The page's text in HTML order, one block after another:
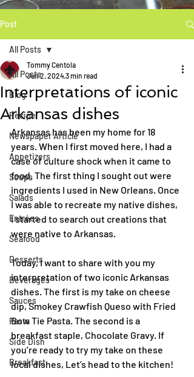
Post
All Posts
Blog
Recipe
Newspaper Article
Appetizers
Soups
Salads
Entrées
Seafood
Desserts
Beverages
Sauces
Pasta
Side Dish
Breakfast
All Posts
Interpretations of iconic
Arkansas dishes
Tommy Centola
Jun 2, 20243 min read
Arkansas has been my home for 18
years. When I first moved here, I had a
case of culture shock when it came to
food. The first thing I sought out were
ingredients I used in New Orleans. Once
I was able to recreate my native dishes,
I started to search out creations that
were native to Arkansas.
Today, I want to share with you my
interpretation of two iconic Arkansas
dishes. The first is my take on cheese
dip, Smokey Crawfish Queso with Fried
Bow Tie Pasta. The second is a
breakfast staple, Chocolate Gravy. If
you’re ready to try my take on these
local dishes, Let’s head to the kitchen!